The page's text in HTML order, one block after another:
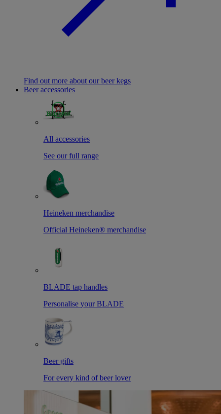
Find out more about our beer kegs
Beer accessories
All accessories
See our full range
Heineken merchandise
Official Heineken® merchandise
BLADE tap handles
Personalise your BLADE
Beer gifts
For every kind of beer lover